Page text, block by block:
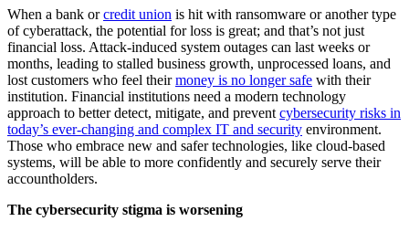
When a bank orcredit union is hit with ransomware or another type
of cyberattack, the potential for loss is great; and that’s not just
financial loss. Attack-induced system outages can last weeks or
months, leading to stalled business growth, unprocessed loans, and
lost customers who feel theirmoney is no longer safe with their
institution. Financial institutions need a modern technology
approach to better detect, mitigate, and prevent cybersecurity risks in
today’s ever-changing and complex IT and security environment.
Those who embrace new and safer technologies, like cloud-based
systems, will be able to more confidently and securely serve their
accountholders.
The cybersecurity stigma is worsening